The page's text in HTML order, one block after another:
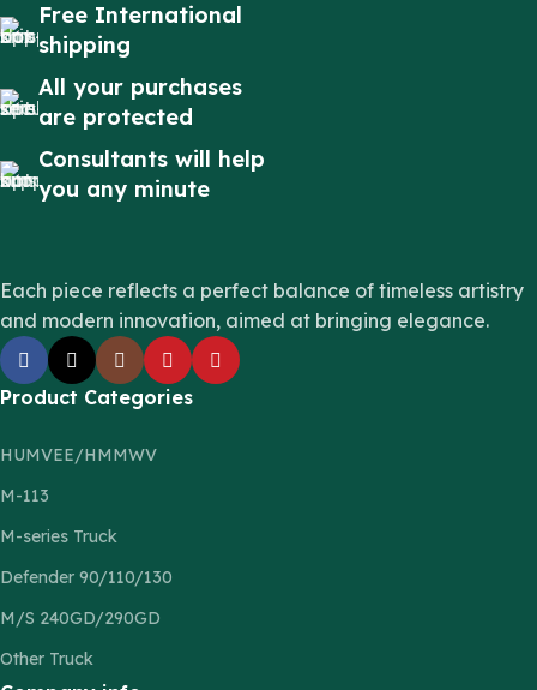
Free International
shipping
All your purchases
are protected
Consultants will help
you any minute
Each piece reflects a perfect balance of timeless artistry
and modern innovation, aimed at bringing elegance.
Product Categories
HUMVEE/HMMWV
M-113
M-series Truck
Defender 90/110/130
M/S 240GD/290GD
Other Truck